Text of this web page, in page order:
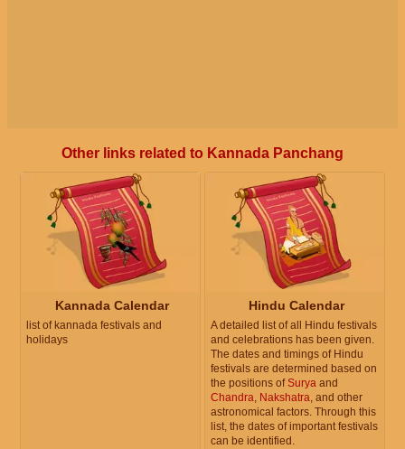
Other links related to Kannada Panchang
Kannada Calendar
list of kannada festivals and
holidays
Hindu Calendar
A detailed list of all Hindu festivals
and celebrations has been given.
The dates and timings of Hindu
festivals are determined based on
the positions ofSurya and
Chandra, Nakshatra, and other
astronomical factors. Through this
list, the dates of important festivals
can be identified.